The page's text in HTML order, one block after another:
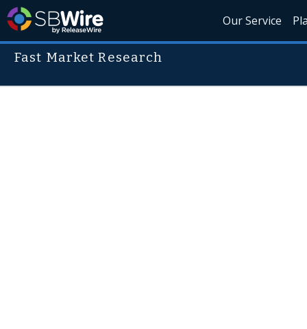
Our Service
Fast Market Research